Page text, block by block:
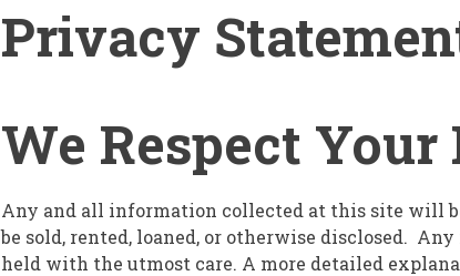
Privacy
Statement
We Respect
Any and all information collected at this site will
be sold, rented, loaned, or otherwise disclosed.
held with the utmost care. A more detailed